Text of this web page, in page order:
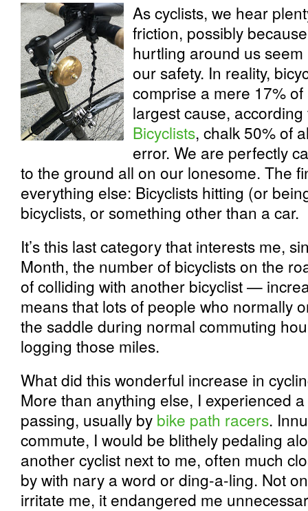
As cyclists, we hear
friction, possibly
hurtling around us
our safety. In reality,
comprise a mere 17%
largest cause,
Bicyclists, chalk 50% of
error. We are perfectly
to the ground all on our lonesome. The
everything else: Bicyclists hitting (or
bicyclists, or something other than a car.
It’s this last category that interests me,
Month, the number of bicyclists on the
of colliding with another bicyclist —
means that lots of people who normally
the saddle during normal commuting
logging those miles.
What did this wonderful increase in
More than anything else, I experienced
passing, usually by bike path racers.
commute, I would be blithely pedaling
another cyclist next to me, often much
by with nary a word or ding-a-ling. Not
irritate me, it endangered me